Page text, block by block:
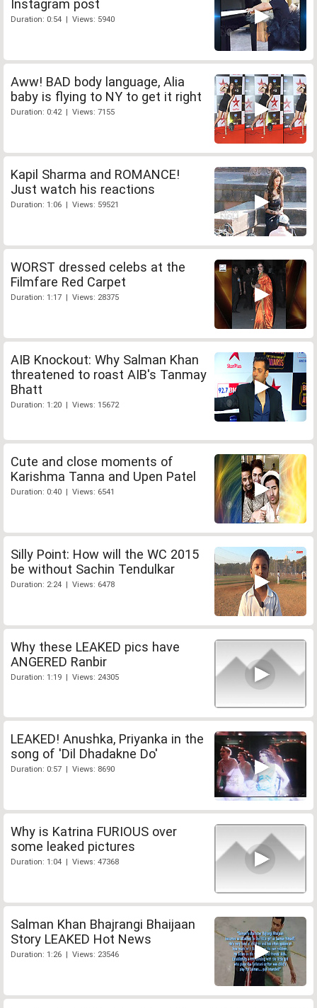
Instagram post
Duration: 0:54 | Views: 5940
Aww! BAD body language, Alia
baby is flying to NY to get it right
Duration: 0:42 | Views: 7155
Kapil Sharma and ROMANCE!
Just watch his reactions
Duration: 1:06 | Views: 59521
WORST dressed celebs at the
Filmfare Red Carpet
Duration: 1:17 | Views: 28375
AIB Knockout: Why Salman Khan
threatened to roast AIB's Tanmay
Bhatt
Duration: 1:20 | Views: 15672
Cute and close moments of
Karishma Tanna and Upen Patel
Duration: 0:40 | Views: 6541
Silly Point: How will the WC 2015
be without Sachin Tendulkar
Duration: 2:24 | Views: 6478
Why these LEAKED pics have
ANGERED Ranbir
Duration: 1:19 | Views: 24305
LEAKED! Anushka, Priyanka in the
song of 'Dil Dhadakne Do'
Duration: 0:57 | Views: 8690
Why is Katrina FURIOUS over
some leaked pictures
Duration: 1:04 | Views: 47368
Salman Khan Bhajrangi Bhaijaan
Story LEAKED Hot News
Duration: 1:26 | Views: 23546